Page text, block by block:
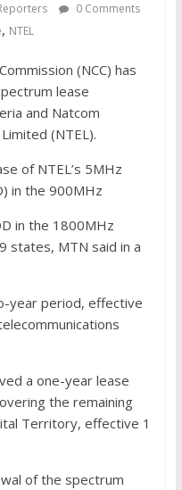
0 Comments
, NTEL
(NCC) has
lease
and Natcom
(NTEL).
of NTEL’s 5MHz
in the 900MHz
in the 1800MHz
states, MTN said in a
year period, effective
a one-year lease
the remaining
Territory, effective 1
of the spectrum